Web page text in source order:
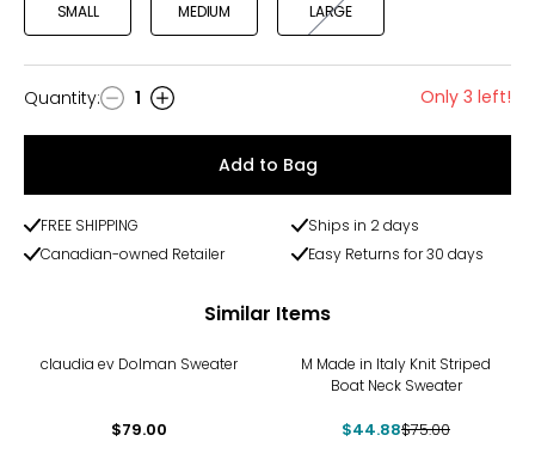
SMALL MEDIUM LARGE
Quantity
Quantity: 1 Only 3 left!
Add to Bag
FREE SHIPPING
Ships in 2 days
Canadian-owned Retailer
Easy Returns for 30 days
Similar Items
claudia ev Dolman Sweater
$79.00
M Made in Italy Knit Striped
Boat Neck Sweater
$44.88$75.00